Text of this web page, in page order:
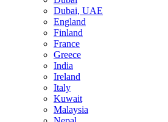
Dubai, UAE
England
Finland
France
Greece
India
Ireland
Italy
Kuwait
Malaysia